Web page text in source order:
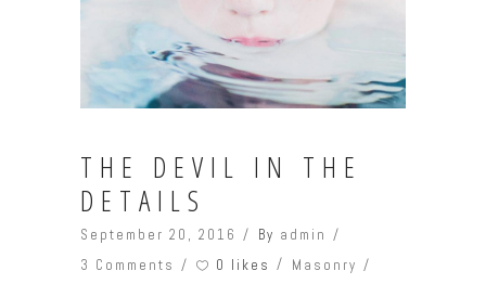
THE DEVIL IN THE
DETAILS
September 20, 2016 By admin
3 Comments
0 likes
Masonry